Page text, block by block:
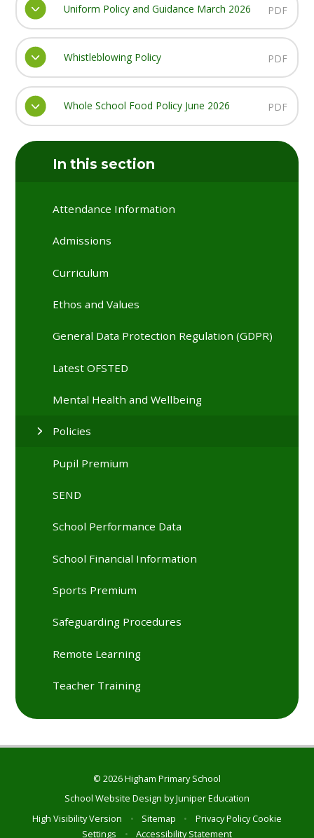
Uniform Policy and Guidance March 2026 PDF
Whistleblowing Policy PDF
Whole School Food Policy June 2026 PDF
In this section
Attendance Information
Admissions
Curriculum
Ethos and Values
General Data Protection Regulation (GDPR)
Latest OFSTED
Mental Health and Wellbeing
Policies
Pupil Premium
SEND
School Performance Data
School Financial Information
Sports Premium
Safeguarding Procedures
Remote Learning
Teacher Training
© 2026 Higham Primary School
School Website Design byJuniper Education
High Visibility Version
• Sitemap • Privacy PolicyCookie
Settings
• Accessibility Statement